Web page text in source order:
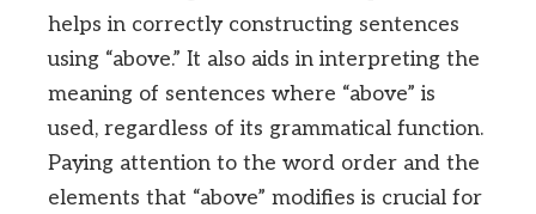
helps in correctly constructing sentences
using “above.” It also aids in interpreting the
meaning of sentences where “above” is
used, regardless of its grammatical function.
Paying attention to the word order and the
elements that “above” modifies is crucial for